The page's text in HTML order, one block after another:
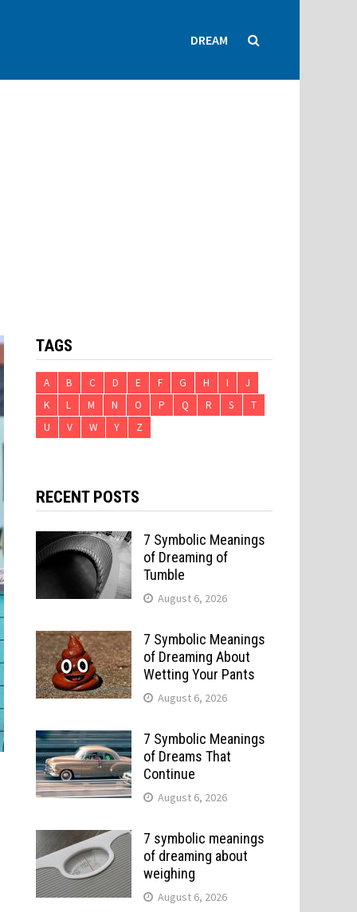
DREAM
TAGS
A B C D E F G H I
J
K
L M N O P Q R S
T
U
V W Y Z
RECENT POSTS
7 Symbolic Meanings
of Dreaming of
Tumble
August 6, 2026
7 Symbolic Meanings
of Dreaming About
Wetting Your Pants
August 6, 2026
7 Symbolic Meanings
of Dreams That
Continue
August 6, 2026
7 symbolic meanings
of dreaming about
weighing
August 6, 2026